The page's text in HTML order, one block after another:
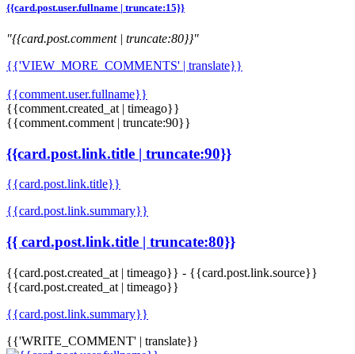
{{card.post.user.fullname | truncate:15}}
"{{card.post.comment | truncate:80}}"
{{'VIEW_MORE_COMMENTS' | translate}}
{{comment.user.fullname}}
{{comment.created_at | timeago}}
{{comment.comment | truncate:90}}
{{card.post.link.title | truncate:90}}
{{card.post.link.title}}
{{card.post.link.summary}}
{{ card.post.link.title | truncate:80}}
{{card.post.created_at | timeago}} - {{card.post.link.source}}
{{card.post.created_at | timeago}}
{{card.post.link.summary}}
{{'WRITE_COMMENT' | translate}}